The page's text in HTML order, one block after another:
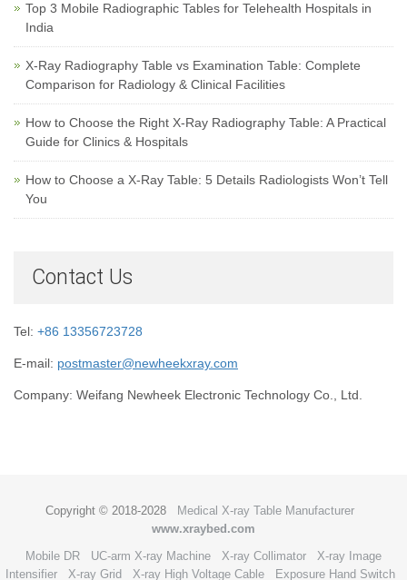
Top 3 Mobile Radiographic Tables for Telehealth Hospitals in
India
X-Ray Radiography Table vs Examination Table: Complete
Comparison for Radiology & Clinical Facilities
How to Choose the Right X-Ray Radiography Table: A Practical
Guide for Clinics & Hospitals
How to Choose a X-Ray Table: 5 Details Radiologists Won’t Tell
You
Contact Us
Tel: +86 13356723728
E-mail: postmaster@newheekxray.com
Company: Weifang Newheek Electronic Technology Co., Ltd.
Copyright © 2018-2028
Medical X-ray Table Manufacturer
www.xraybed.com
Mobile DR
UC-arm X-ray Machine X-ray Collimator
X-ray Image
Intensifier
X-ray Grid X-ray High Voltage Cable Exposure Hand Switch